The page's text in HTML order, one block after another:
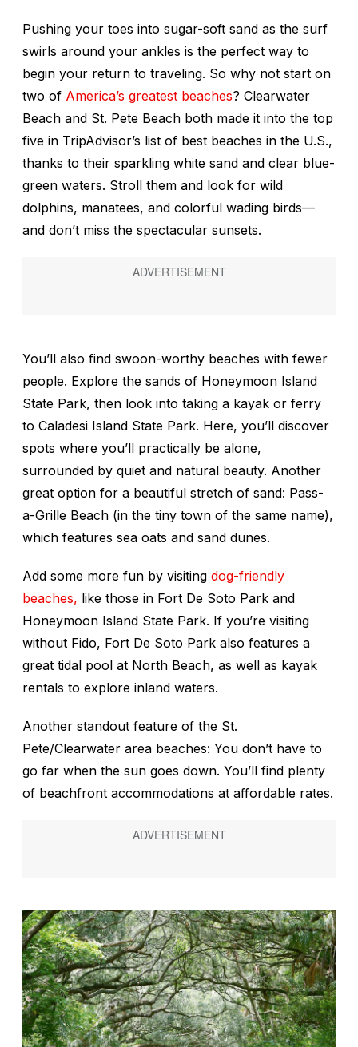
Pushing your toes into sugar-soft sand as the surf
swirls around your ankles is the perfect way to
begin your return to traveling. So why not start on
two of America’s greatest beaches? Clearwater
Beach and St. Pete Beach both made it into the top
five in TripAdvisor’s list of best beaches in the U.S.,
thanks to their sparkling white sand and clear blue-
green waters. Stroll them and look for wild
dolphins, manatees, and colorful wading birds—
and don’t miss the spectacular sunsets.
You’ll also find swoon-worthy beaches with fewer
people. Explore the sands of Honeymoon Island
State Park, then look into taking a kayak or ferry
to Caladesi Island State Park. Here, you’ll discover
spots where you’ll practically be alone,
surrounded by quiet and natural beauty. Another
great option for a beautiful stretch of sand: Pass-
a-Grille Beach (in the tiny town of the same name),
which features sea oats and sand dunes.
Add some more fun by visiting dog-friendly
beaches, like those in Fort De Soto Park and
Honeymoon Island State Park. If you’re visiting
without Fido, Fort De Soto Park also features a
great tidal pool at North Beach, as well as kayak
rentals to explore inland waters.
Another standout feature of the St.
Pete/Clearwater area beaches: You don’t have to
go far when the sun goes down. You’ll find plenty
of beachfront accommodations at affordable rates.